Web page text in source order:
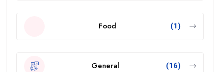
Food (1)
General (16)